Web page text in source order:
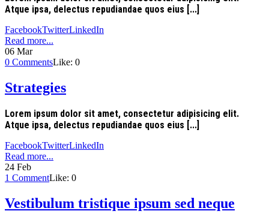
Atque ipsa, delectus repudiandae quos eius [...]
FacebookTwitterLinkedIn
Read more...
06 Mar
0 CommentsLike: 0
Strategies
Lorem ipsum dolor sit amet, consectetur adipisicing elit.
Atque ipsa, delectus repudiandae quos eius [...]
FacebookTwitterLinkedIn
Read more...
24 Feb
1 CommentLike: 0
Vestibulum tristique ipsum sed neque